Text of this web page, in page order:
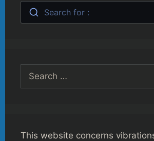
Search for :
for:
This website concerns